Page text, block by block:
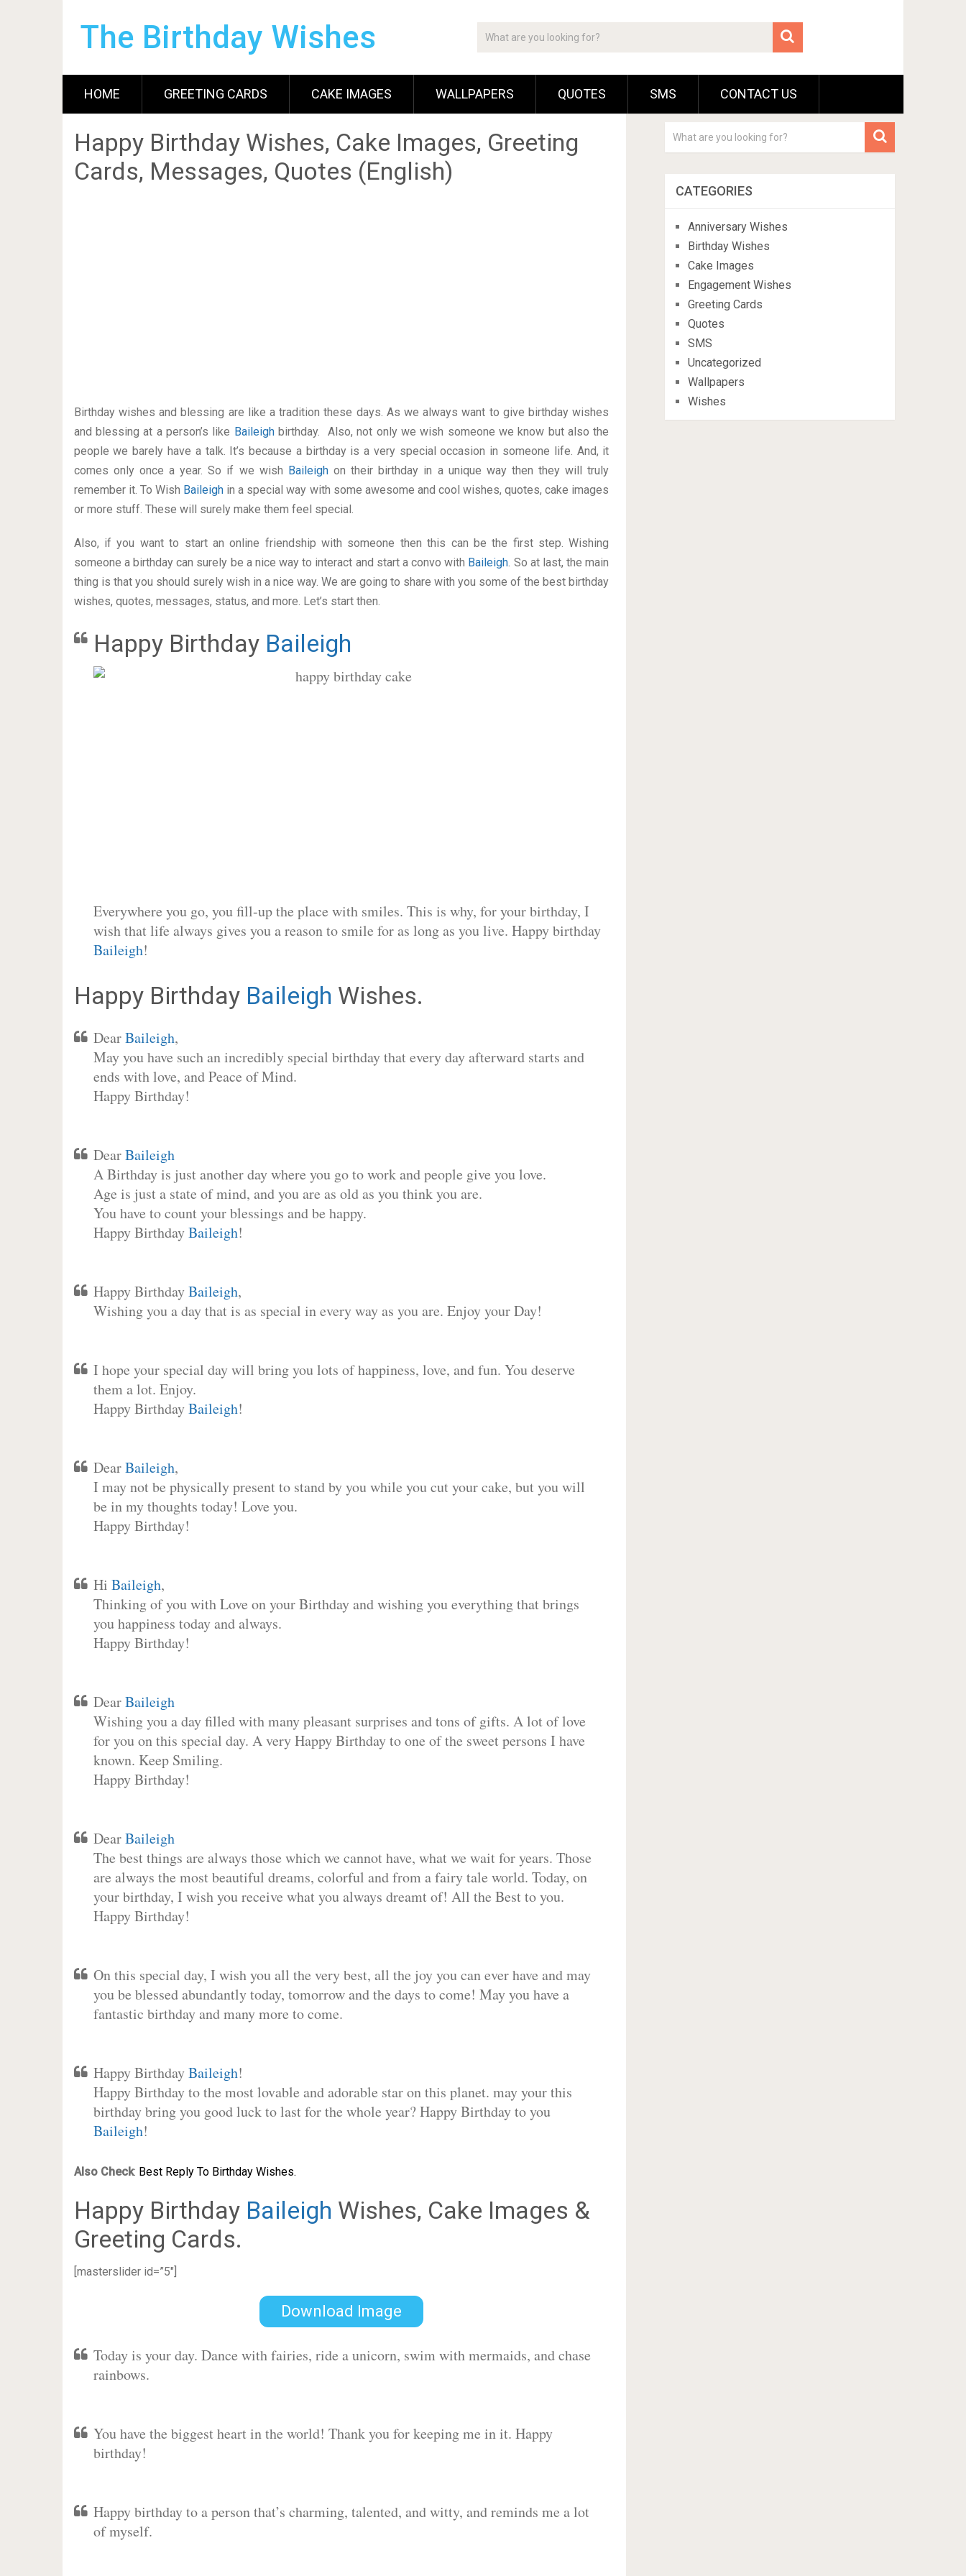
The Birthday Wishes
HOME GREETING CARDS CAKE IMAGES WALLPAPERS QUOTES SMS CONTACT US
Happy Birthday Wishes, Cake Images, Greeting
Cards, Messages, Quotes (English)
Birthday wishes and blessing are like a tradition these days. As we always want to give birthday wishes
and blessing at a person’s like Baileighbirthday. Also, not only we wish someone we know but also the
people we barely have a talk. It’s because a birthday is a very special occasion in someone life. And, it
comes only once a year. So if we wish Baileighon their birthday in a unique way then they will truly
remember it. To Wish Baileigh in a special way with some awesome and cool wishes, quotes, cake images
or more stuff. These will surely make them feel special.
Also, if you want to start an online friendship with someone then this can be the first step. Wishing
someone a birthday can surely be a nice way to interact and start a convo with Baileigh. So at last, the main
thing is that you should surely wish in a nice way. We are going to share with you some of the best birthday
wishes, quotes, messages, status, and more. Let’s start then.
Happy Birthday Baileigh
Everywhere you go, you fill-up the place with smiles. This is why, for your birthday, I
wish that life always gives you a reason to smile for as long as you live. Happy birthday
Baileigh!
Happy Birthday Baileigh Wishes.
DearBaileigh,
May you have such an incredibly special birthday that every day afterward starts and
ends with love, and Peace of Mind.
Happy Birthday!
DearBaileigh
A Birthday is just another day where you go to work and people give you love.
Age is just a state of mind, and you are as old as you think you are.
You have to count your blessings and be happy.
Happy BirthdayBaileigh!
Happy BirthdayBaileigh,
Wishing you a day that is as special in every way as you are. Enjoy your Day!
I hope your special day will bring you lots of happiness, love, and fun. You deserve
them a lot. Enjoy.
Happy BirthdayBaileigh!
DearBaileigh,
I may not be physically present to stand by you while you cut your cake, but you will
be in my thoughts today! Love you.
Happy Birthday!
Hi Baileigh,
Thinking of you with Love on your Birthday and wishing you everything that brings
you happiness today and always.
Happy Birthday!
DearBaileigh
Wishing you a day filled with many pleasant surprises and tons of gifts. A lot of love
for you on this special day. A very Happy Birthday to one of the sweet persons I have
known. Keep Smiling.
Happy Birthday!
DearBaileigh
The best things are always those which we cannot have, what we wait for years. Those
are always the most beautiful dreams, colorful and from a fairy tale world. Today, on
your birthday, I wish you receive what you always dreamt of! All the Best to you.
Happy Birthday!
On this special day, I wish you all the very best, all the joy you can ever have and may
you be blessed abundantly today, tomorrow and the days to come! May you have a
fantastic birthday and many more to come.
Happy BirthdayBaileigh!
Happy Birthday to the most lovable and adorable star on this planet. may your this
birthday bring you good luck to last for the whole year? Happy Birthday to you
Baileigh!
Also Check: Best Reply To Birthday Wishes.
Happy Birthday Baileigh Wishes, Cake Images &
Greeting Cards.
[masterslider id=”5″]
Download Image
Today is your day. Dance with fairies, ride a unicorn, swim with mermaids, and chase
rainbows.
You have the biggest heart in the world! Thank you for keeping me in it. Happy
birthday!
Happy birthday to a person that’s charming, talented, and witty, and reminds me a lot
of myself.
CATEGORIES
Anniversary Wishes
Birthday Wishes
Cake Images
Engagement Wishes
Greeting Cards
Quotes
SMS
Uncategorized
Wallpapers
Wishes